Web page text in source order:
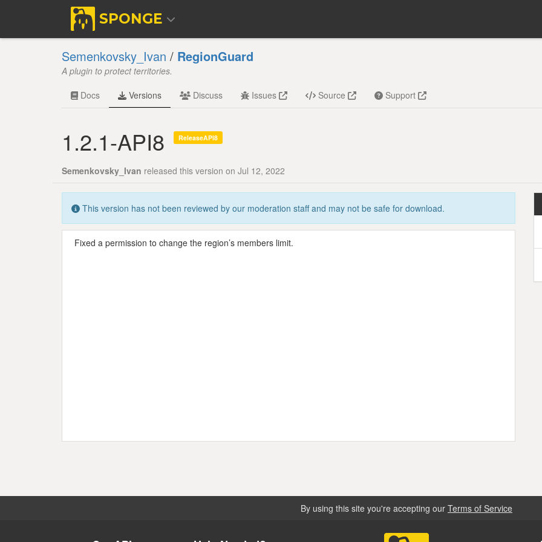
SPONGE
Semenkovsky_Ivan / RegionGuard
A plugin to protect territories.
Docs
Versions Discuss Issues Source Support
1.2.1-API8 ReleaseAPI8
Semenkovsky_Ivan released this version on Jul 12, 2022
This version has not been reviewed by our moderation staff and may not be safe for download.
Fixed a permission to change the region’s members limit.
By using this site you're accepting our Terms of Service